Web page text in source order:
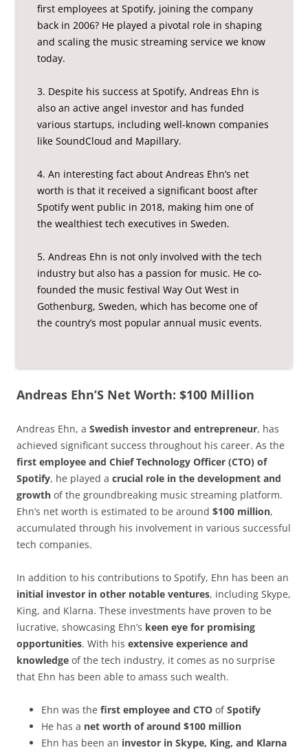
first employees at Spotify, joining the company
back in 2006? He played a pivotal role in shaping
and scaling the music streaming service we know
today.
3. Despite his success at Spotify, Andreas Ehn is
also an active angel investor and has funded
various startups, including well-known companies
like SoundCloud and Mapillary.
4. An interesting fact about Andreas Ehn’s net
worth is that it received a significant boost after
Spotify went public in 2018, making him one of
the wealthiest tech executives in Sweden.
5. Andreas Ehn is not only involved with the tech
industry but also has a passion for music. He co-
founded the music festival Way Out West in
Gothenburg, Sweden, which has become one of
the country’s most popular annual music events.
Andreas Ehn’S Net Worth: $100 Million
Andreas Ehn, a Swedish investor and entrepreneur, has
achieved significant success throughout his career. As the
first employee and Chief Technology Officer (CTO) of
Spotify, he played a crucial role in the development and
growth of the groundbreaking music streaming platform.
Ehn’s net worth is estimated to be around $100 million,
accumulated through his involvement in various successful
tech companies.
In addition to his contributions to Spotify, Ehn has been an
initial investor in other notable ventures, including Skype,
King, and Klarna. These investments have proven to be
lucrative, showcasing Ehn’s keen eye for promising
opportunities. With his extensive experience and
knowledge of the tech industry, it comes as no surprise
that Ehn has been able to amass such wealth.
Ehn was the first employee and CTO ofSpotify
He has a net worth of around $100 million
Ehn has been an investor in Skype, King, and Klarna